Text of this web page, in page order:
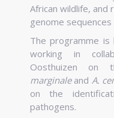
African wildlife, and
genome
The programme is
working in
Oosthuizen on
marginaleand A.
on the
pathogens.